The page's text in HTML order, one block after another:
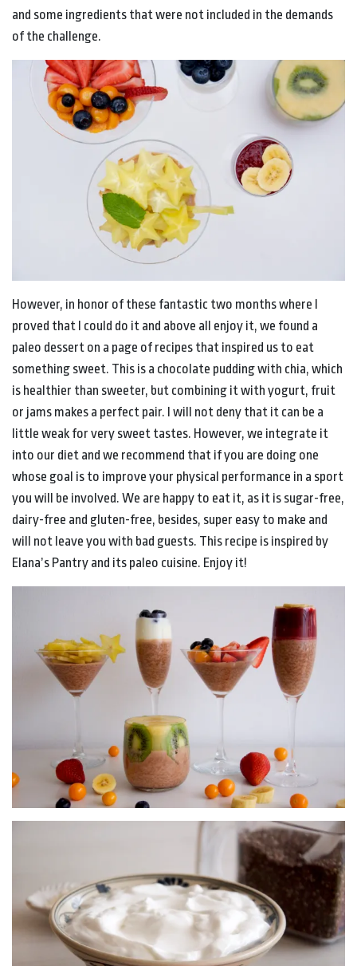
and some ingredients that were not included in the demands
of the challenge.
However, in honor of these fantastic two months where I
proved that I could do it and above all enjoy it, we found a
paleo dessert on a page of recipes that inspired us to eat
something sweet. This is a chocolate pudding with chia, which
is healthier than sweeter, but combining it with yogurt, fruit
or jams makes a perfect pair. I will not deny that it can be a
little weak for very sweet tastes. However, we integrate it
into our diet and we recommend that if you are doing one
whose goal is to improve your physical performance in a sport
you will be involved. We are happy to eat it, as it is sugar-free,
dairy-free and gluten-free, besides, super easy to make and
will not leave you with bad guests. This recipe is inspired by
Elana’s Pantry and its paleo cuisine. Enjoy it!